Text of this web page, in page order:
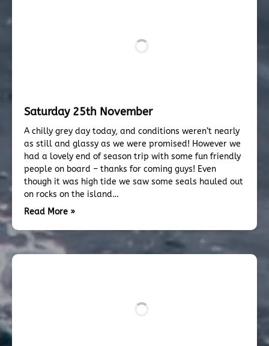
Saturday 25th November
A chilly grey day today, and conditions weren’t nearly
as still and glassy as we were promised! However we
had a lovely end of season trip with some fun friendly
people on board – thanks for coming guys! Even
though it was high tide we saw some seals hauled out
on rocks on the island…
Read More »